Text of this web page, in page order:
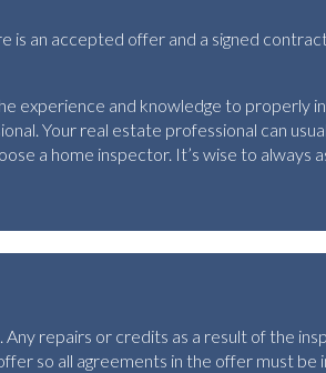
an accepted offer and a signed
experience and knowledge to properly
Your real estate professional can
a home inspector. It’s wise to always
repairs or credits as a result of the
so all agreements in the offer must be